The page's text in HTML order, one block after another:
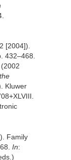
[2004]).
432–468.
Kluwer
Family
In: